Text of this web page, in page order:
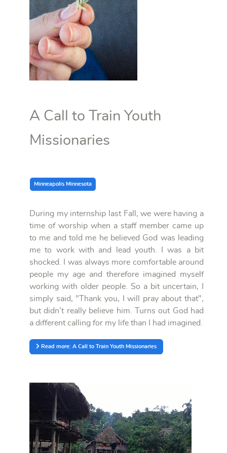
A Call to Train Youth
Missionaries
Minneapolis Minnesota
During my internship last Fall, we were having a
time of worship when a staff member came up
to me and told me he believed God was leading
me to work with and lead youth. I was a bit
shocked. I was always more comfortable around
people my age and therefore imagined myself
working with older people. So a bit uncertain, I
simply said, "Thank you, I will pray about that",
but didn’t really believe him. Turns out God had
a different calling for my life than I had imagined.
Read more: A Call to Train Youth Missionaries